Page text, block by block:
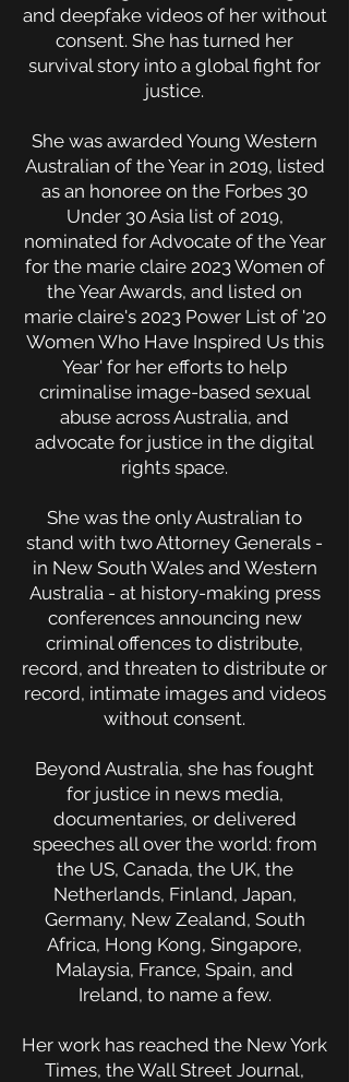
and deepfake videos of her without
consent. She has turned her
survival story into a global fight for
justice.
She was awarded Young Western
Australian of the Year in 2019, listed
as an honoree on the Forbes 30
Under 30 Asia list of 2019,
nominated for Advocate of the Year
for the marie claire 2023 Women of
the Year Awards, and listed on
marie claire's 2023 Power List of '20
Women Who Have Inspired Us this
Year' for her efforts to help
criminalise image-based sexual
abuse across Australia, and
advocate for justice in the digital
rights space.
She was the only Australian to
stand with two Attorney Generals -
in New South Wales and Western
Australia - at history-making press
conferences announcing new
criminal offences to distribute,
record, and threaten to distribute or
record, intimate images and videos
without consent.
Beyond Australia, she has fought
for justice in news media,
documentaries, or delivered
speeches all over the world: from
the US, Canada, the UK, the
Netherlands, Finland, Japan,
Germany, New Zealand, South
Africa, Hong Kong, Singapore,
Malaysia, France, Spain, and
Ireland, to name a few.
Her work has reached the New York
Times, the Wall Street Journal,